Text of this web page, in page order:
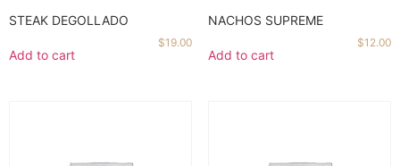
STEAK DEGOLLADO
$19.00
Add to cart
NACHOS SUPREME
$12.00
Add to cart